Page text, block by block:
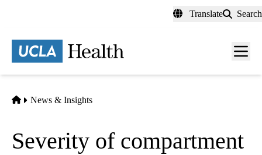
content
Translate Search
Menu
Home
News & Insights
Severity of compartment